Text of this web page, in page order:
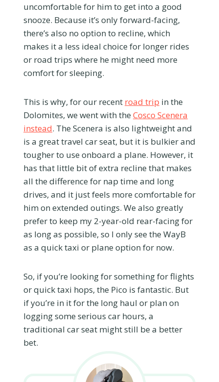
uncomfortable for him to get into a good
snooze. Because it’s only forward-facing,
there’s also no option to recline, which
makes it a less ideal choice for longer rides
or road trips where he might need more
comfort for sleeping.
This is why, for our recent road trip in the
Dolomites, we went with the Cosco Scenera
instead. The Scenera is also lightweight and
is a great travel car seat, but it is bulkier and
tougher to use onboard a plane. However, it
has that little bit of extra recline that makes
all the difference for nap time and long
drives, and it just feels more comfortable for
him on extended outings. We also greatly
prefer to keep my 2-year-old rear-facing for
as long as possible, so I only see the WayB
as a quick taxi or plane option for now.
So, if you’re looking for something for flights
or quick taxi hops, the Pico is fantastic. But
if you’re in it for the long haul or plan on
logging some serious car hours, a
traditional car seat might still be a better
bet.